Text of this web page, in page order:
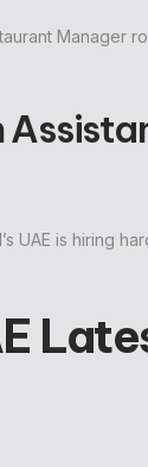
Manager
UAE is hiring